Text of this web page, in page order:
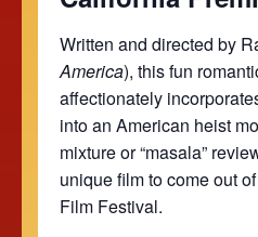
Written and directed by
America), this fun
affectionately
into an American heist
mixture or “masala”
unique film to come out
Film Festival.